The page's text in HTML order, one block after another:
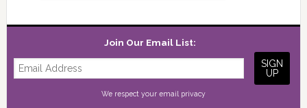
Join Our Email List:
We respect your email privacy